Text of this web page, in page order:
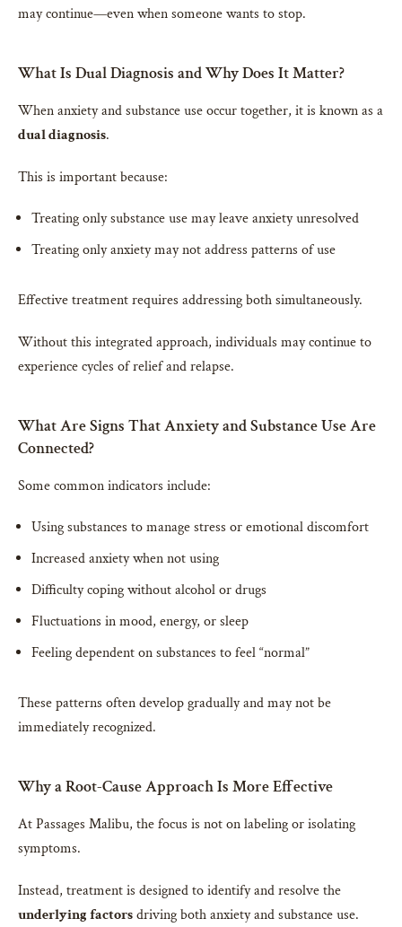
may continue—even when someone wants to stop.
What Is Dual Diagnosis and Why Does It Matter?
When anxiety and substance use occur together, it is known as a
dual diagnosis.
This is important because:
Treating only substance use may leave anxiety unresolved
Treating only anxiety may not address patterns of use
Effective treatment requires addressing both simultaneously.
Without this integrated approach, individuals may continue to
experience cycles of relief and relapse.
What Are Signs That Anxiety and Substance Use Are
Connected?
Some common indicators include:
Using substances to manage stress or emotional discomfort
Increased anxiety when not using
Difficulty coping without alcohol or drugs
Fluctuations in mood, energy, or sleep
Feeling dependent on substances to feel “normal”
These patterns often develop gradually and may not be
immediately recognized.
Why a Root-Cause Approach Is More Effective
At Passages Malibu, the focus is not on labeling or isolating
symptoms.
Instead, treatment is designed to identify and resolve the
underlying factorsdriving both anxiety and substance use.